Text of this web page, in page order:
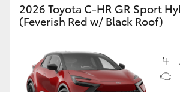
2026 Toyota C-HR GR Sport
(Feverish Red w/ Black Roof)